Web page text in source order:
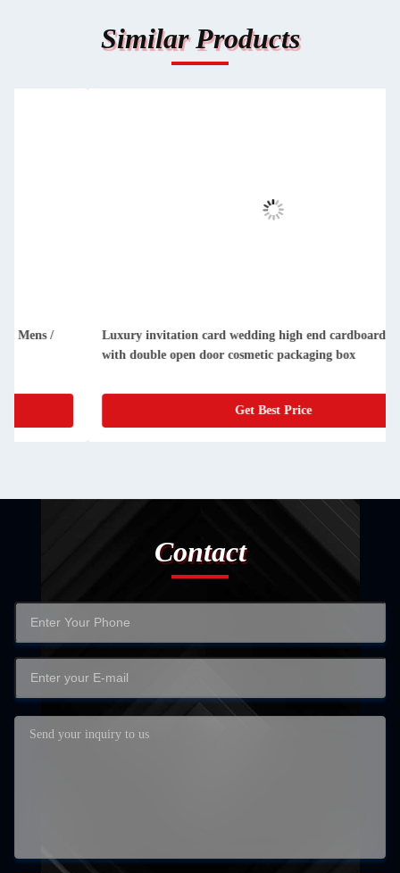
Similar Products
Luxury invitation card wedding high end cardboard gift box
with double open door cosmetic packaging box
Get Best Price
Contact